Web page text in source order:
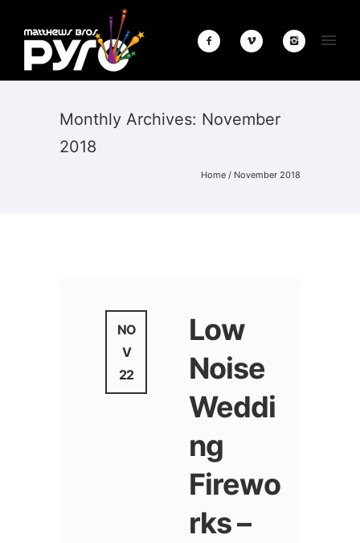
Monthly Archives: November
2018
Home / November 2018
NO
V
22
Low
Noise
Weddi
ng
Firewo
rks –